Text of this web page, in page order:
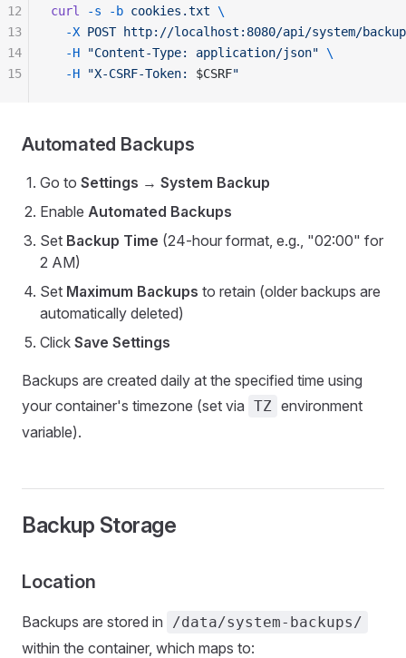
curl
-s -b cookies.txt \
  -X
POST http://localhost:8080/api/system/backup
  -H
"Content-Type: application/json" \
  -H
"X-CSRF-Token: $CSRF"
12
13
14
15
Automated Backups
Go to Settings → System Backup
Enable Automated Backups
Set Backup Time (24-hour format, e.g., "02:00" for
2 AM)
Set Maximum Backups to retain (older backups are
automatically deleted)
Click Save Settings
Backups are created daily at the specified time using
your container's timezone (set via TZ environment
variable).
Backup Storage
Location
Backups are stored in /data/system-backups/
within the container, which maps to: